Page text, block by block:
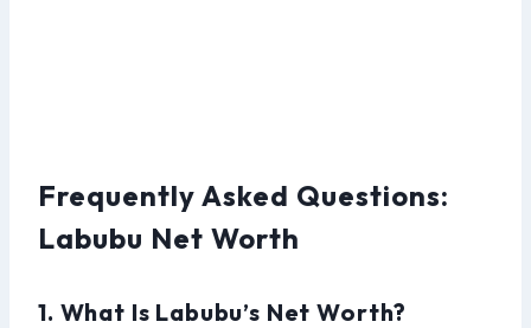
Frequently Asked Questions:
Labubu Net Worth
1. What Is Labubu’s Net Worth?